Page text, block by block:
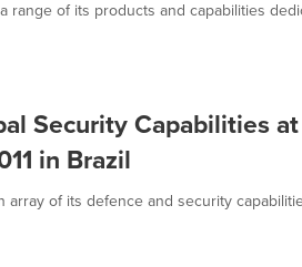
range of its products and capabilities
Security Capabilities
in Brazil
array of its defence and security